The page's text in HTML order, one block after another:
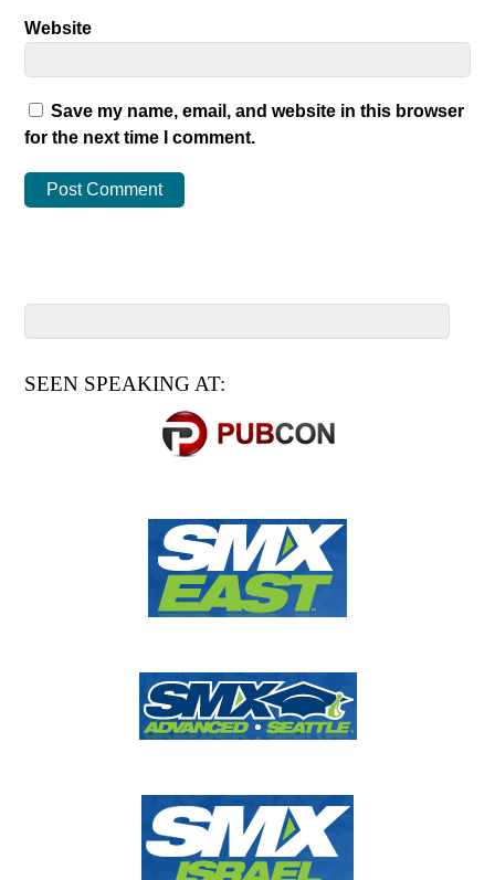
Website
Save my name, email, and website in this browser
for the next time I comment.
SEEN SPEAKING AT: